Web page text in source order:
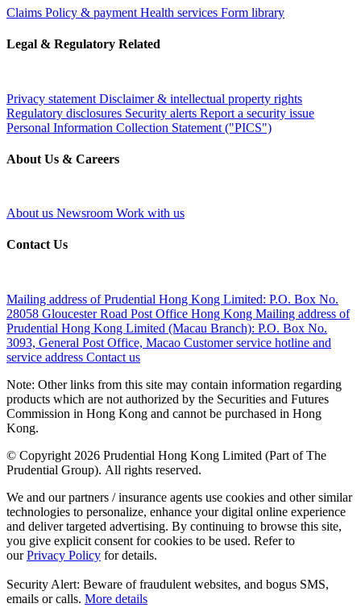
Claims Policy & payment Health services Form library
Legal & Regulatory Related
Privacy statement Disclaimer & intellectual property rights
Regulatory disclosures Security alerts Report a security issue
Personal Information Collection Statement ("PICS")
About Us & Careers
About us Newsroom Work with us
Contact Us
Mailing address of Prudential Hong Kong Limited: P.O. Box No.
28058 Gloucester Road Post Office Hong Kong Mailing address of
Prudential Hong Kong Limited (Macau Branch): P.O. Box No.
3093, General Post Office, Macao Customer service hotline and
service address Contact us
Note: Other links from this site may contain information regarding
products which are not authorized by the Securities and Futures
Commission in Hong Kong and cannot be purchased in Hong
Kong.
© Copyright 2026 Prudential Hong Kong Limited (Part of The
Prudential Group). All rights reserved.
We and our partners / insurance agents use cookies and other similar
technologies to personalize, enhance your digital online experience
and deliver targeted advertising. By continuing to browse this site,
you give explicit consent for cookies to be used. Refer to
ourPrivacy Policy for details.
Security Alert: Beware of fraudulent websites, and bogus SMS,
emails or calls. More details